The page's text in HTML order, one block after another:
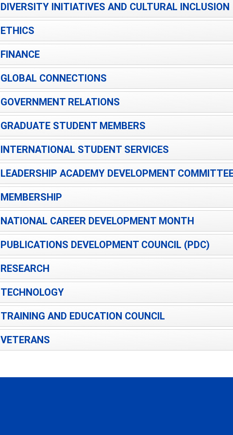
DIVERSITY INITIATIVES AND CULTURAL INCLUSION
ETHICS
FINANCE
GLOBAL CONNECTIONS
GOVERNMENT RELATIONS
GRADUATE STUDENT MEMBERS
INTERNATIONAL STUDENT SERVICES
LEADERSHIP ACADEMY DEVELOPMENT
MEMBERSHIP
NATIONAL CAREER DEVELOPMENT MONTH
PUBLICATIONS DEVELOPMENT COUNCIL (PDC)
RESEARCH
TECHNOLOGY
TRAINING AND EDUCATION COUNCIL
VETERANS